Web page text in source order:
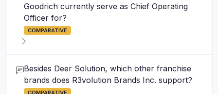
Goodrich currently serve as Chief Operating
Officer for?
COMPARATIVE
Besides Deer Solution, which other franchise
brands does R3volution Brands Inc. support?
COMPARATIVE